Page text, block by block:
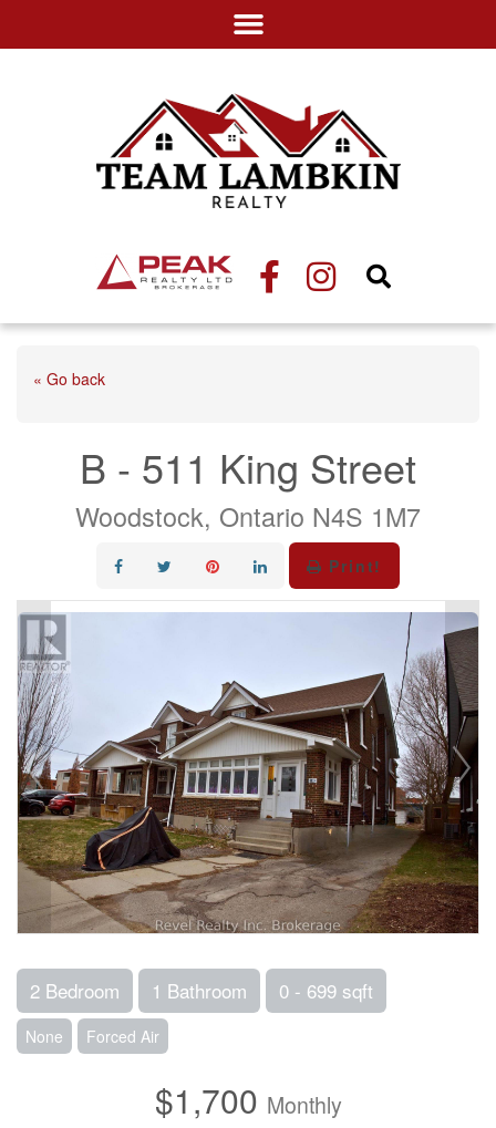
« Go back
B - 511 King Street
Woodstock, Ontario N4S 1M7
Print!
2 Bedroom 1 Bathroom 0 - 699 sqft
None Forced Air
$1,700 Monthly